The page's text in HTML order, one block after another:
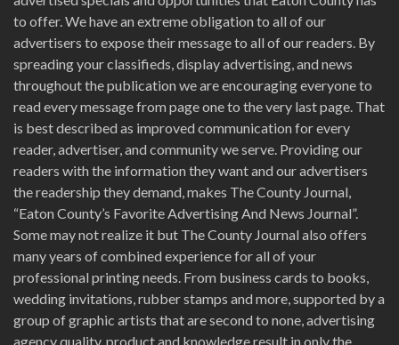
to offer. We have an extreme obligation to all of our
advertisers to expose their message to all of our readers. By
spreading your classifieds, display advertising, and news
throughout the publication we are encouraging everyone to
read every message from page one to the very last page. That
is best described as improved communication for every
reader, advertiser, and community we serve. Providing our
readers with the information they want and our advertisers
the readership they demand, makes The County Journal,
“Eaton County’s Favorite Advertising And News Journal”.
Some may not realize it but The County Journal also offers
many years of combined experience for all of your
professional printing needs. From business cards to books,
wedding invitations, rubber stamps and more, supported by a
group of graphic artists that are second to none, advertising
agency quality, product and knowledge result in only the